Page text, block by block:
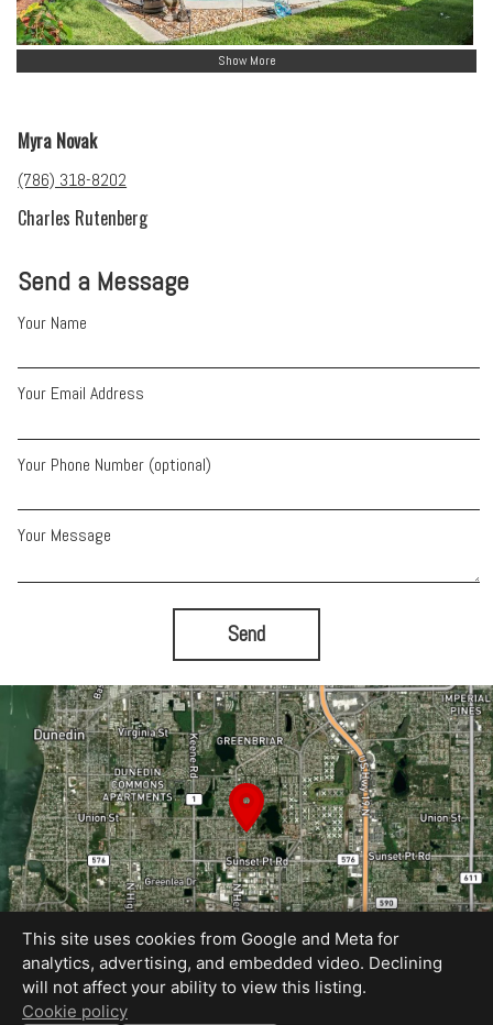
Show More
Send a Message
Your Name
Your Email Address
Your Phone Number (optional)
Your Message
Send
Myra Novak
(786) 318-8202
Charles Rutenberg
This site uses cookies from Google and Meta for
analytics, advertising, and embedded video. Declining
will not affect your ability to view this listing.
Cookie policy